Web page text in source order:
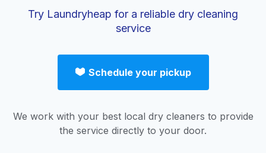
Try Laundryheap for a reliable dry cleaning
service
Schedule your pickup
We work with your best local dry cleaners to provide
the service directly to your door.